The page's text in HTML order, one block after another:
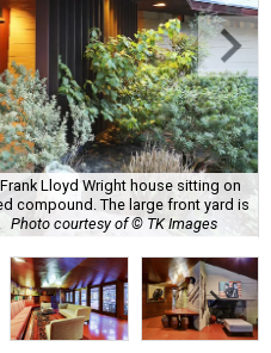
Lloyd Wright house sitting on
compound. The large front yard is
Photo courtesy of © TK Images